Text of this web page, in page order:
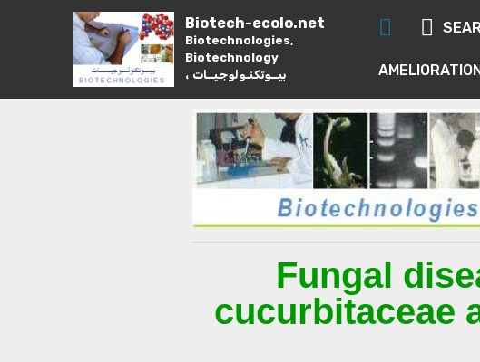
Biotech-ecolo.net
Biotechnologies,
Biotechnology
، بيــوتكنـولوجيــات
Fungal
cucurbitaceae